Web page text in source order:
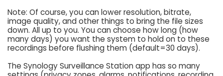
Note: Of course, you can lower resolution, bitrate,
image quality, and other things to bring the file sizes
down. All up to you. You can choose how long (how
many days) you want the system to hold on to these
recordings before flushing them (default=30 days).
The Synology Surveillance Station app has so many